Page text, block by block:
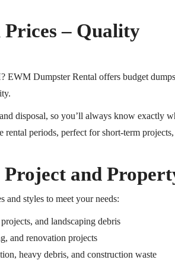
– Quality
? EWM Dumpster Rental offers budget
disposal, so you’ll always know exactly
periods, perfect for short-term
and
and styles to meet your needs:
and landscaping debris
and renovation projects
heavy debris, and construction waste